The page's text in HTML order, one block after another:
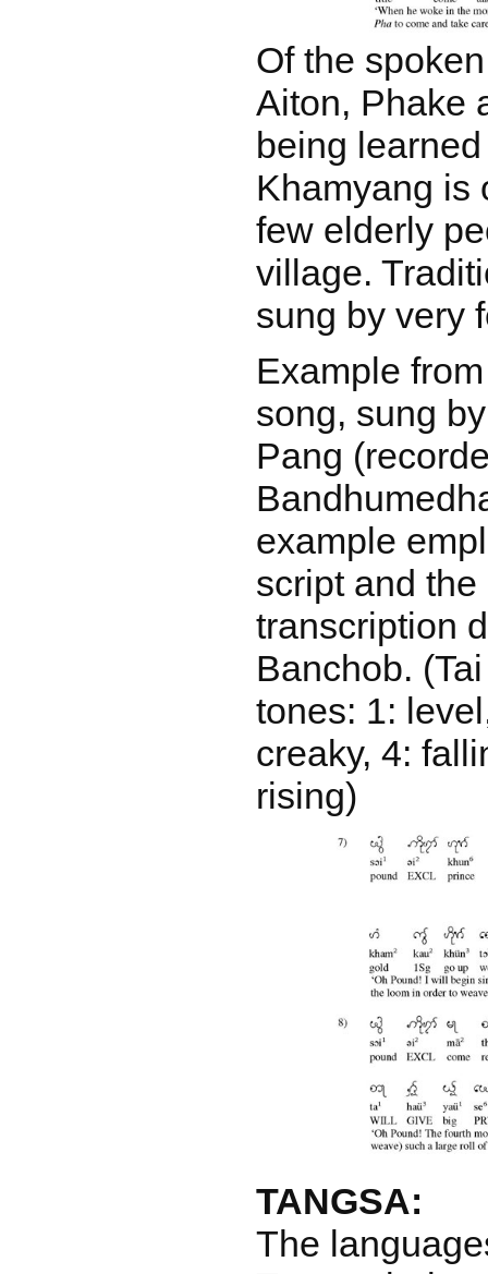
Of the
Aiton, Phake
being
Khamyang is
few elderly
village.
sung by very
Example
song, sung
Pang
example
script and
transcription
Banchob.
tones: 1:
creaky, 4:
rising)
TANGSA:
The